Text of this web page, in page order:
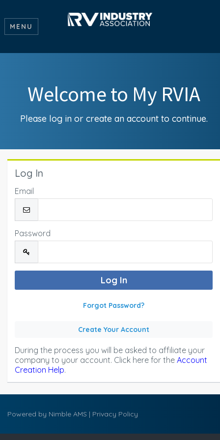
MENU
Welcome to My RVIA
Please log in or create an account to continue.
Log In
Email
Password
Forgot Password?
Create Your Account
During the process you will be asked to affiliate your
company to your account. Click here for the Account
Creation Help.
Powered by Nimble AMS | Privacy Policy